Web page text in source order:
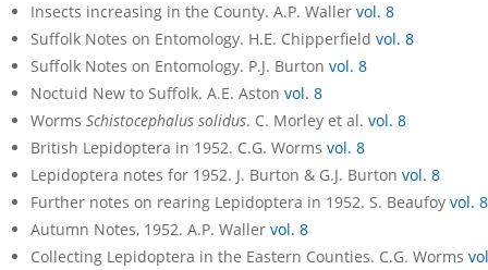
Insects increasing in the County. A.P. Waller vol. 8
Suffolk Notes on Entomology. H.E. Chipperfield vol. 8
Suffolk Notes on Entomology. P.J. Burton vol. 8
Noctuid New to Suffolk. A.E. Aston vol. 8
Worms Schistocephalus solidus. C. Morley et al. vol. 8
British Lepidoptera in 1952. C.G. Worms vol. 8
Lepidoptera notes for 1952. J. Burton & G.J. Burton vol. 8
Further notes on rearing Lepidoptera in 1952. S. Beaufoy vol. 8
Autumn Notes, 1952. A.P. Waller vol. 8
Collecting Lepidoptera in the Eastern Counties. C.G. Worms